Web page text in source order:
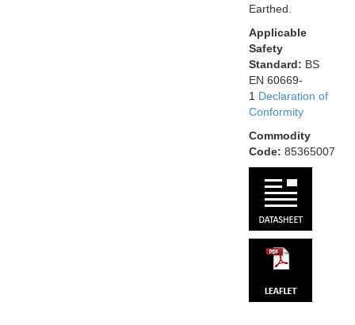
Earthed.
Applicable
Safety
Standard: BS
EN 60669-
1 Declaration of
Conformity
Commodity
Code: 85365007